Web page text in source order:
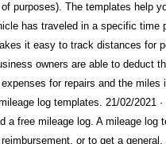
purposes). The templates help
has traveled in a specific time
it easy to track distances for
owners are able to deduct
for repairs and the miles
log templates. 21/02/2021
a free mileage log. A mileage log
or to get a